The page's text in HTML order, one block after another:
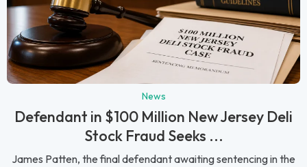
News
Defendant in $100 Million New Jersey Deli
Stock Fraud Seeks ...
James Patten, the final defendant awaiting sentencing in the